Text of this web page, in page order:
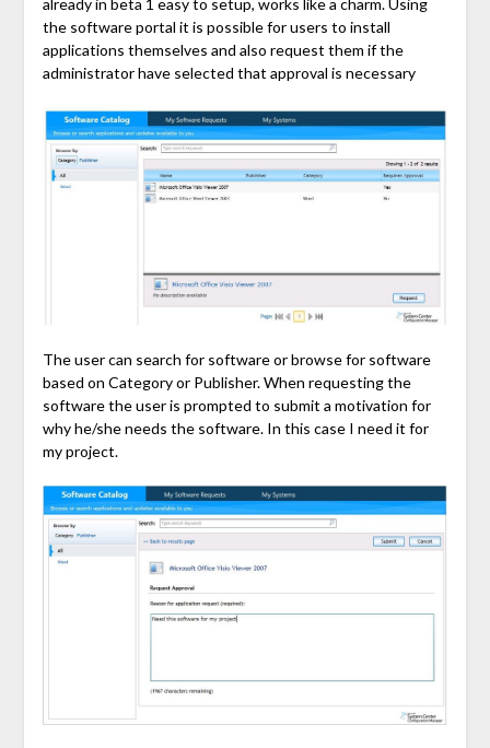
already in beta 1 easy to setup, works like a charm. Using
the software portal it is possible for users to install
applications themselves and also request them if the
administrator have selected that approval is necessary
The user can search for software or browse for software
based on Category or Publisher. When requesting the
software the user is prompted to submit a motivation for
why he/she needs the software. In this case I need it for
my project.